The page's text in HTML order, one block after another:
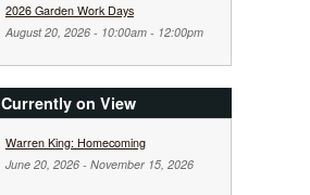
2026 Garden Work Days
August 20, 2026 - 10:00am- 12:00pm
Currently on View
Warren King: Homecoming
June 20, 2026- November 15, 2026